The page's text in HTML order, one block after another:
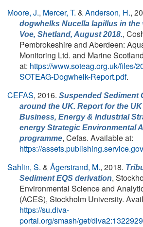
Moore, J., Mercer, T. & Anderson, H.,
dogwhelks Nucella lapillus in the
Voe, Shetland, August 2018.,
Pembrokeshire and Aberdeen:
Monitoring Ltd. and Marine
at: https://www.soteag.org.uk/files/
SOTEAG-Dogwhelk-Report.pdf.
CEFAS, 2016. Suspended Sediment
around the UK. Report for the
Business, Energy & Industrial
energy Strategic Environmental
programme, Cefas. Available at:
https://
Sahlin, S. & Ågerstrand, M., 2018.
Sediment EQS derivation,
Environmental Science and
(ACES), Stockholm University.
https://su.diva-
portal.org/smash/get/